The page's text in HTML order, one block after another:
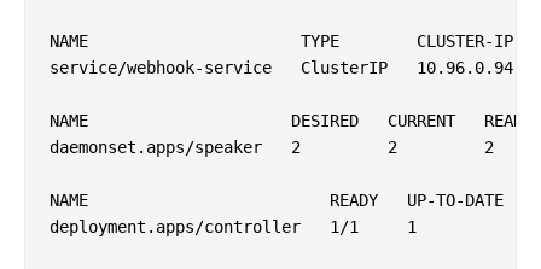
NAME                      TYPE        CLUSTER-IP
service/webhook-service   ClusterIP   10.96.0.94
NAME                     DESIRED   CURRENT   READY
daemonset.apps/speaker   2         2         2
NAME                         READY   UP-TO-DATE
deployment.apps/controller   1/1     1